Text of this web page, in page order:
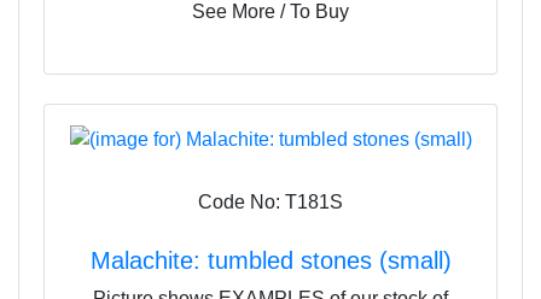
See More / To Buy
Code No: T181S
Malachite: tumbled stones (small)